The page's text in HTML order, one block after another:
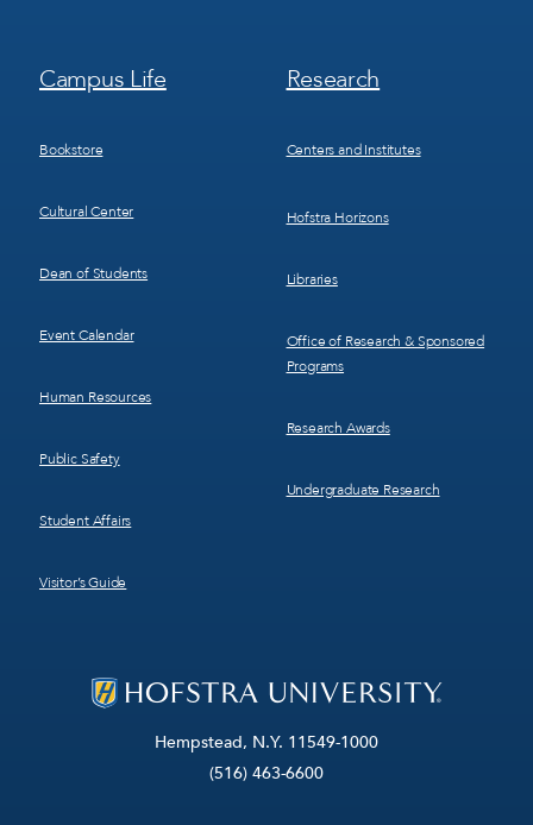
Hempstead, N.Y. 11549-1000
(516) 463-6600
Footer
Menu
Campus Life
Bookstore
Cultural Center
Dean of Students
Event Calendar
Human Resources
Public Safety
Student Affairs
Visitor’s Guide
Footer
Menu
Research
Centers and Institutes
Hofstra Horizons
Libraries
Office of Research & Sponsored
Programs
Research Awards
Undergraduate Research